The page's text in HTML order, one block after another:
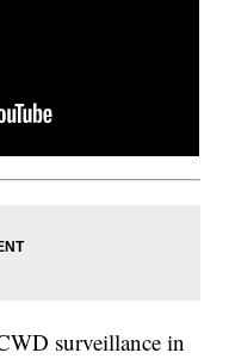
surveillance in